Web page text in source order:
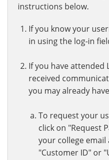
instructions below.
If you know your
in using the log-in
If you have attended
received
you may already
To request your
click on "Request
your college
"Customer ID" or